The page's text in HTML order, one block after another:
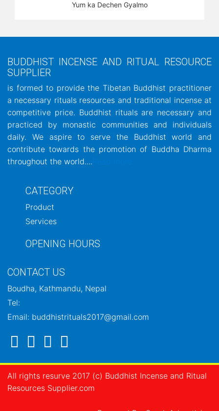
Yum ka Dechen Gyalmo
BUDDHIST INCENSE AND RITUAL RESOURCE
SUPPLIER
is formed to provide the Tibetan Buddhist practitioner
a necessary rituals resources and traditional incense at
competitive price. Buddhist rituals are necessary and
practiced by monastic communities and individuals
daily. We aspire to serve the Buddhist world and
contribute towards the promotion of Buddha Dharma
throughout the world.... Read more
CATEGORY
Product
Services
OPENING HOURS
CONTACT US
Boudha, Kathmandu, Nepal
Tel:
Email: buddhistrituals2017@gmail.com
All rights resurve 2017 (c) Buddhist Incense and Ritual
Resources Supplier.com